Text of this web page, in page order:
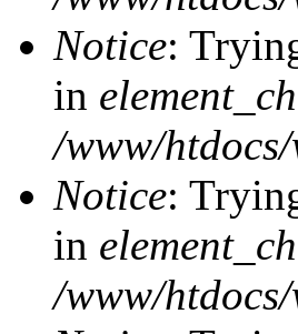
Notice:
in
/www/
Notice:
in
/www/